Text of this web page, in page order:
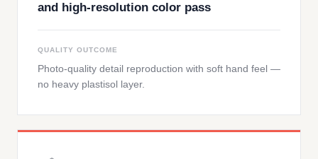
and high-resolution color pass
QUALITY OUTCOME
Photo-quality detail reproduction with soft hand feel —
no heavy plastisol layer.